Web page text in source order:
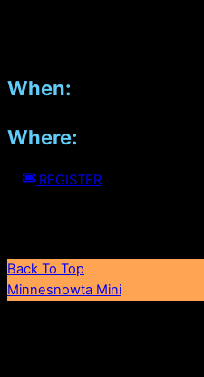
When:
Where:
REGISTER
Back To Top
Minnesnowta Mini